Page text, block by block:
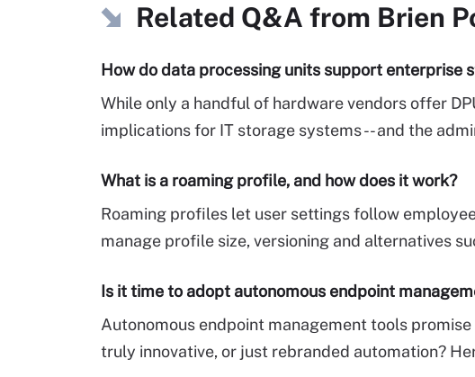
Related Q&A from Brien
How do data processing units support enterprise
While only a handful of hardware vendors offer
implications for IT storage systems -- and the
What is a roaming profile, and how does it work?
Roaming profiles let user settings follow
manage profile size, versioning and alternatives
Is it time to adopt autonomous endpoint
Autonomous endpoint management tools
truly innovative, or just rebranded automation?